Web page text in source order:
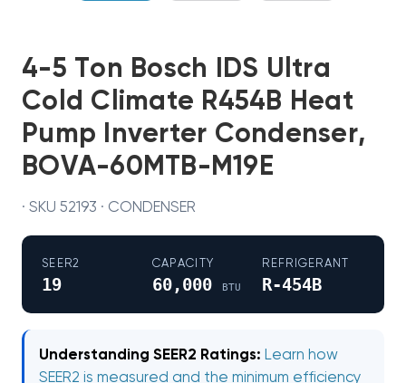
4-5 Ton Bosch IDS Ultra
Cold Climate R454B Heat
Pump Inverter Condenser,
BOVA-60MTB-M19E
· SKU 52193 · CONDENSER
SEER2
19
CAPACITY
60,000 BTU
REFRIGERANT
R-454B
Understanding SEER2 Ratings: Learn how
SEER2 is measured and the minimum efficiency